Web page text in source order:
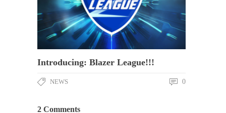
Introducing: Blazer League!!!
NEWS 0
2 Comments